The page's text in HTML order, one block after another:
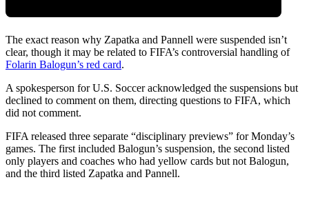
The exact reason why Zapatka and Pannell were suspended isn’t
clear, though it may be related to FIFA’s controversial handling of
Folarin Balogun’s red card.
A spokesperson for U.S. Soccer acknowledged the suspensions but
declined to comment on them, directing questions to FIFA, which
did not comment.
FIFA released three separate “disciplinary previews” for Monday’s
games. The first included Balogun’s suspension, the second listed
only players and coaches who had yellow cards but not Balogun,
and the third listed Zapatka and Pannell.